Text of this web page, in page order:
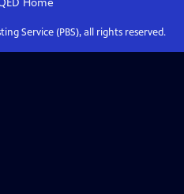
Home
Service (PBS), all rights reserved.